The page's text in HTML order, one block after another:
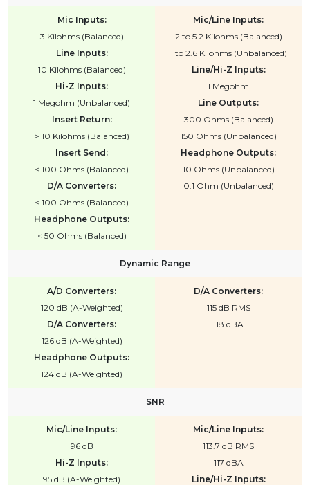
Mic Inputs:
3 Kilohms (Balanced)
Line Inputs:
10 Kilohms (Balanced)
Hi-Z Inputs:
1 Megohm (Unbalanced)
Insert Return:
> 10 Kilohms (Balanced)
Insert Send:
< 100 Ohms (Balanced)
D/A Converters:
< 100 Ohms (Balanced)
Headphone Outputs:
< 50 Ohms (Balanced)
Mic/Line Inputs:
2 to 5.2 Kilohms (Balanced)
1 to 2.6 Kilohms (Unbalanced)
Line/Hi-Z Inputs:
1 Megohm
Line Outputs:
300 Ohms (Balanced)
150 Ohms (Unbalanced)
Headphone Outputs:
10 Ohms (Unbalanced)
0.1 Ohm (Unbalanced)
Dynamic Range
A/D Converters:
120 dB (A-Weighted)
D/A Converters:
126 dB (A-Weighted)
Headphone Outputs:
124 dB (A-Weighted)
D/A Converters:
115 dB RMS
118 dBA
SNR
Mic/Line Inputs:
96 dB
Hi-Z Inputs:
95 dB (A-Weighted)
Mic/Line Inputs:
113.7 dB RMS
117 dBA
Line/Hi-Z Inputs: